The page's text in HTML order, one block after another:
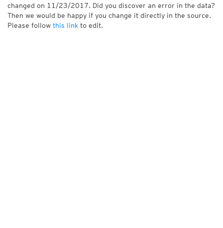
changed on 11/23/2017. Did you discover an error in the data?
Then we would be happy if you change it directly in the source.
Please follow this link to edit.